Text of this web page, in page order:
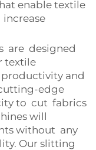
enable textile
are designed
textile
and
edge
to cut fabrics
will
without any
Our slitting